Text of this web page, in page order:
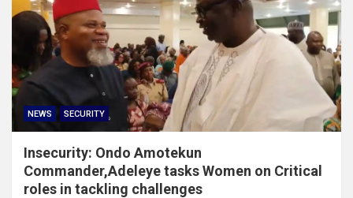
NEWS SECURITY
Insecurity: Ondo Amotekun
Commander,Adeleye tasks Women on Critical
roles in tackling challenges